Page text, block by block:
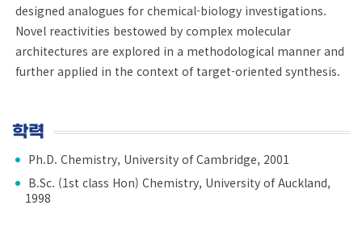
designed analogues for chemical-biology investigations.
Novel reactivities bestowed by complex molecular
architectures are explored in a methodological manner and
further applied in the context of target-oriented synthesis.
학력
Ph.D. Chemistry, University of Cambridge, 2001
B.Sc. (1st class Hon) Chemistry, University of Auckland,
1998